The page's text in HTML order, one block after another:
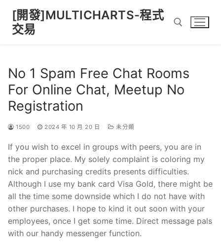
content
[開發]MULTICHARTS-程式
交易
No 1 Spam Free Chat Rooms
For Online Chat, Meetup No
Registration
1500 2024 年 10 月 20 日 未分類
If you wish to excel in groups with peers, you are in
the proper place. My solely complaint is coloring my
nick and purchasing credits presents difficulties.
Although I use my bank card Visa Gold, there might be
all the time some downside which I do not have with
other purchases. I hope to kind it out soon with your
employees, once I get some time. Direct message pals
with our handy messenger function.